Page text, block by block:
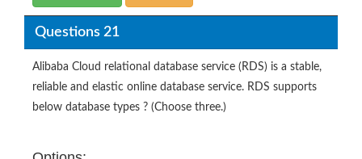
Questions 21
Alibaba Cloud relational database service (RDS) is a stable,
reliable and elastic online database service. RDS supports
below database types ? (Choose three.)